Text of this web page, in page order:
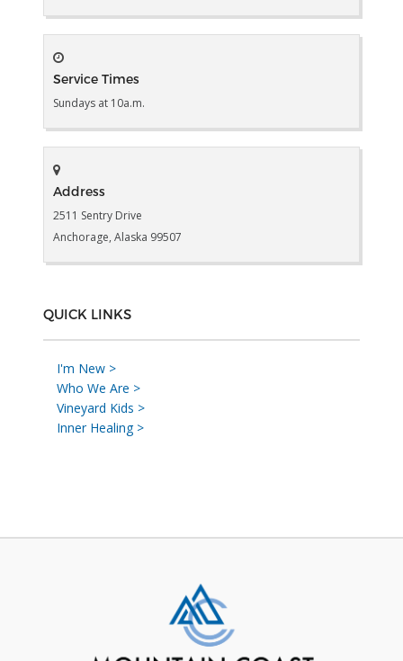
Service Times
Sundays at 10a.m.
Address
2511 Sentry Drive
Anchorage, Alaska 99507
QUICK LINKS
I'm New >
Who We Are >
Vineyard Kids >
Inner Healing >